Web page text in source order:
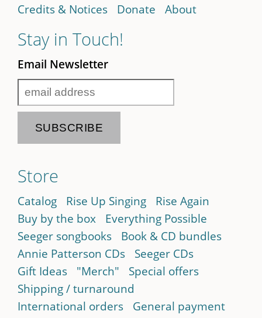
Credits & Notices
Donate About
Stay in Touch!
Email Newsletter
Store
Catalog Rise Up Singing
Rise Again
Buy by the box
Everything Possible
Seeger songbooks
Book & CD bundles
Annie Patterson CDs
Seeger CDs
Gift Ideas
"Merch"
Special offers
Shipping / turnaround
International orders
General payment